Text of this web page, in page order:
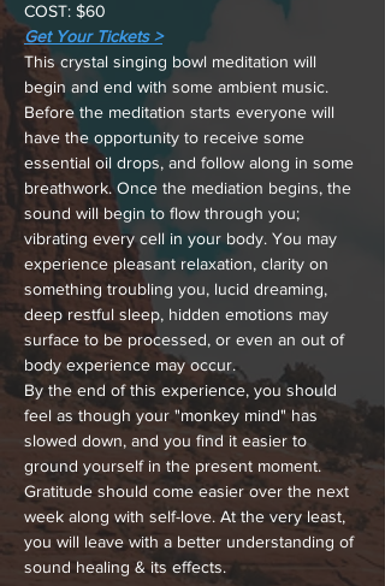
COST: $60
Get Your Tickets >
This crystal singing bowl meditation will
begin and end with some ambient music.
Before the meditation starts everyone will
have the opportunity to receive some
essential oil drops, and follow along in some
breathwork. Once the mediation begins, the
sound will begin to flow through you;
vibrating every cell in your body. You may
experience pleasant relaxation, clarity on
something troubling you, lucid dreaming,
deep restful sleep, hidden emotions may
surface to be processed, or even an out of
body experience may occur.
By the end of this experience, you should
feel as though your "monkey mind" has
slowed down, and you find it easier to
ground yourself in the present moment.
Gratitude should come easier over the next
week along with self-love. At the very least,
you will leave with a better understanding of
sound healing & its effects.